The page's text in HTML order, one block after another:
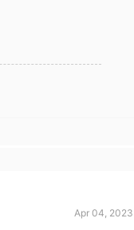
Apr 04,